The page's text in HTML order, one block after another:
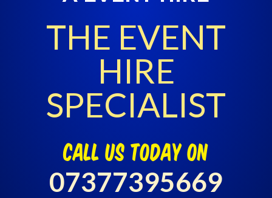
THE EVENT
HIRE
SPECIALIST
call us today on
07377395669